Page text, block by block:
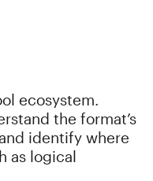
ecosystem.
the format’s
identify where
as logical